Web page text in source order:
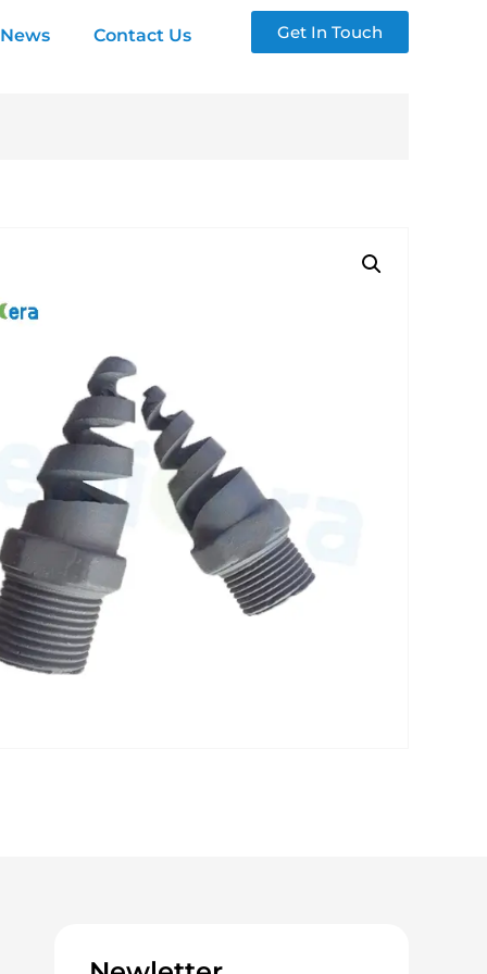
News Contact Us Get In Touch